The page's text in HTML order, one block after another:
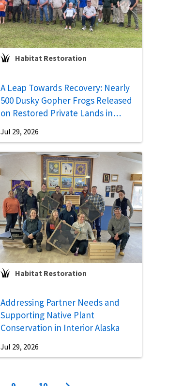
Habitat Restoration
A Leap Towards Recovery: Nearly
500 Dusky Gopher Frogs Released
on Restored Private Lands in
Jul 29, 2026
Habitat Restoration
Addressing Partner Needs and
Supporting Native Plant
Conservation in Interior Alaska
Jul 29, 2026